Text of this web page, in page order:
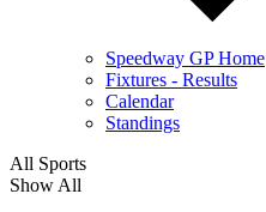
Speedway GP Home
Fixtures - Results
Calendar
Standings
All Sports
Show All